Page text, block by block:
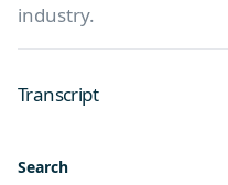
industry.
Transcript
Search